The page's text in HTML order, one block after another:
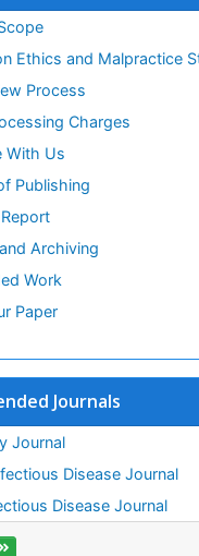
Ethics and Malpractice
Process
Charges
With Us
Publishing
Archiving
Work
Paper
Journals
Journal
Disease Journal
Disease Journal